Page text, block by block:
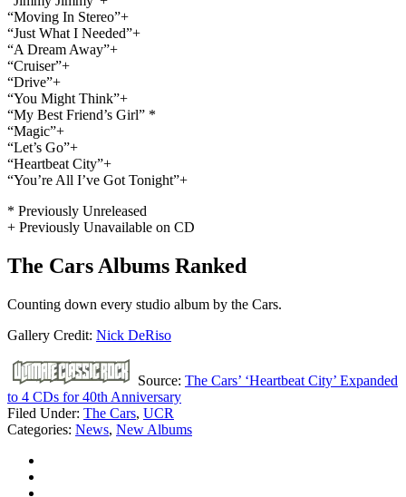
“Moving In Stereo”+
“Just What I Needed”+
“A Dream Away”+
“Cruiser”+
“Drive”+
“You Might Think”+
“My Best Friend’s Girl” *
“Magic”+
“Let’s Go”+
“Heartbeat City”+
“You’re All I’ve Got Tonight”+
* Previously Unreleased
+ Previously Unavailable on CD
The Cars Albums Ranked
Counting down every studio album by the Cars.
Gallery Credit: Nick DeRiso
Source: The Cars’ ‘Heartbeat City’ Expanded
to 4 CDs for 40th Anniversary
Filed Under: The Cars, UCR
Categories: News, New Albums